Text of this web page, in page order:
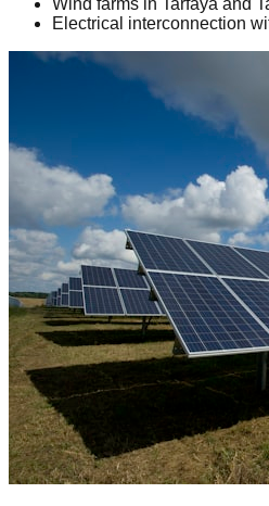
Electrical interconnection